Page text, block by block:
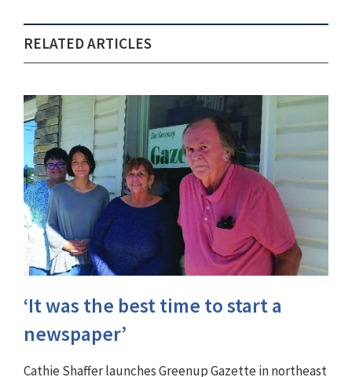
RELATED ARTICLES
‘It was the best time to start a
newspaper’
Cathie Shaffer launches Greenup Gazette in northeast